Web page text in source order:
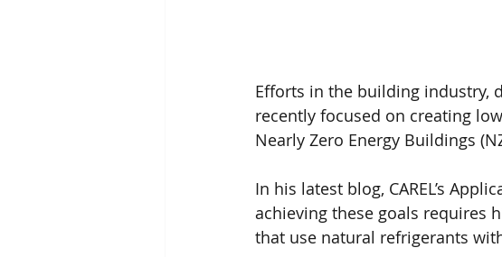
Efforts in the building industry,
recently focused on creating
Nearly Zero Energy Buildings
In his latest blog, CAREL’s
achieving these goals requires
that use natural refrigerants